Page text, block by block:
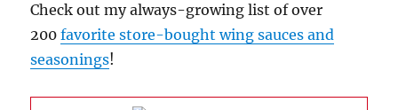
Check out my always-growing list of over
200favorite store-bought wing sauces and
seasonings!